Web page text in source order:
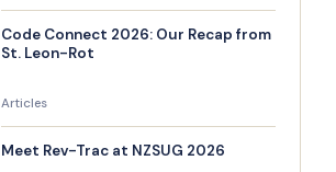
Code Connect 2026: Our Recap from
St. Leon-Rot
Articles
Meet Rev-Trac at NZSUG 2026